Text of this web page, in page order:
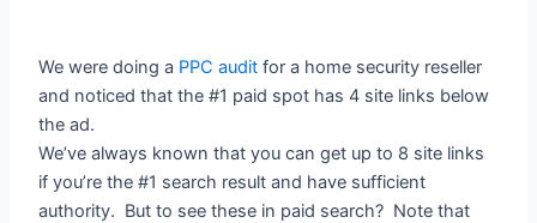
We were doing a PPC audit for a home security reseller
and noticed that the #1 paid spot has 4 site links below
the ad.
We’ve always known that you can get up to 8 site links
if you’re the #1 search result and have sufficient
authority. But to see these in paid search? Note that